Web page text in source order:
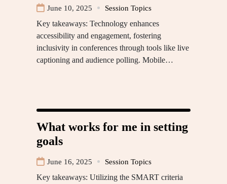
June 10, 2025 Session Topics
Key takeaways: Technology enhances
accessibility and engagement, fostering
inclusivity in conferences through tools like live
captioning and audience polling. Mobile…
What works for me in setting
goals
June 16, 2025 Session Topics
Key takeaways: Utilizing the SMART criteria